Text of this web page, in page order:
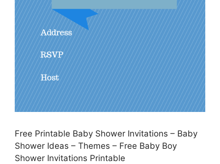
Free Printable Baby Shower Invitations – Baby
Shower Ideas – Themes – Free Baby Boy
Shower Invitations Printable